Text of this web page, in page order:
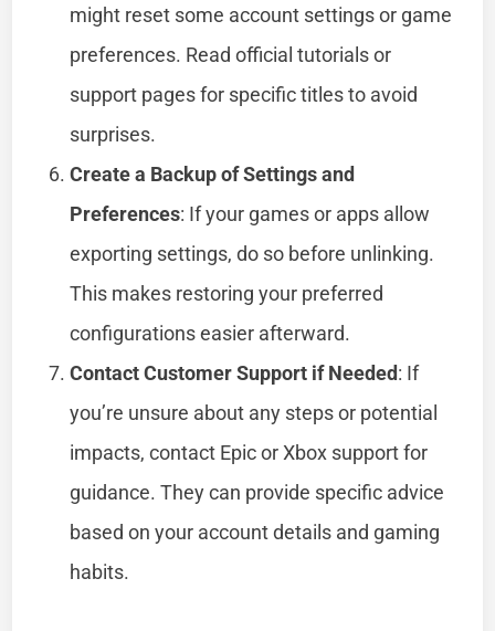
might reset some account settings or game
preferences. Read official tutorials or
support pages for specific titles to avoid
surprises.
Create a Backup of Settings and
Preferences: If your games or apps allow
exporting settings, do so before unlinking.
This makes restoring your preferred
configurations easier afterward.
Contact Customer Support if Needed: If
you’re unsure about any steps or potential
impacts, contact Epic or Xbox support for
guidance. They can provide specific advice
based on your account details and gaming
habits.